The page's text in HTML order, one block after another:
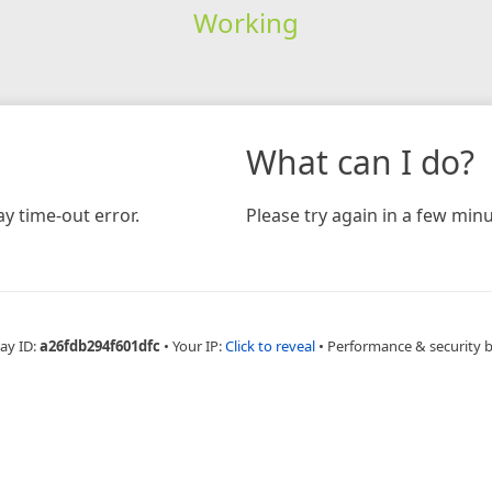
Working
time-out error.
What can I do?
Please try again in a few
ID:a26fdb294f601dfc • Your IP:Click to reveal • Performance & security